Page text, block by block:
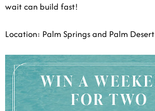
wait can build fast!
Location: Palm Springs and Palm Desert